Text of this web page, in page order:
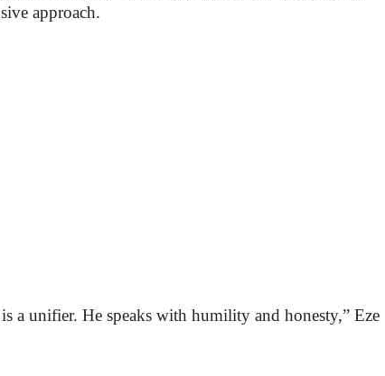
approach.
a unifier. He speaks with humility and honesty,” Eze